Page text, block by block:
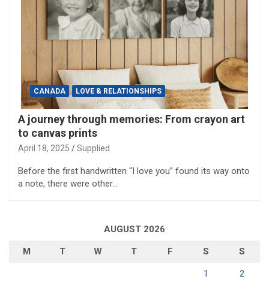
CANADA LOVE & RELATIONSHIPS
A journey through memories: From crayon art
to canvas prints
April 18, 2025 Supplied
Before the first handwritten “I love you” found its way onto
a note, there were other…
AUGUST 2026
M T W T F S S
1 2